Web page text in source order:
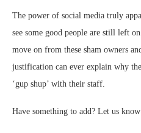
The power of social media truly
see some good people are still left
move on from these sham owners
justification can ever explain why
‘gup shup’ with their staff.
Have something to add? Let us